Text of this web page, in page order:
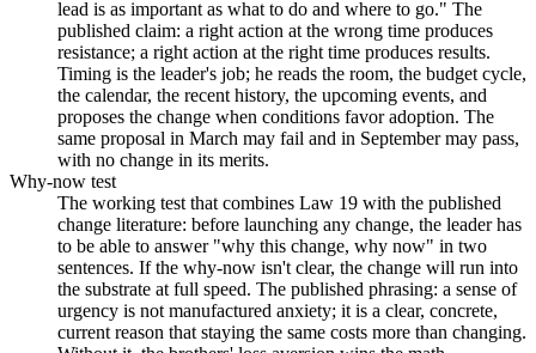
lead is as important as what to do and where to go." The
published claim: a right action at the wrong time produces
resistance; a right action at the right time produces results.
Timing is the leader's job; he reads the room, the budget cycle,
the calendar, the recent history, the upcoming events, and
proposes the change when conditions favor adoption. The
same proposal in March may fail and in September may pass,
with no change in its merits.
Why-now test
The working test that combines Law 19 with the published
change literature: before launching any change, the leader has
to be able to answer "why this change, why now" in two
sentences. If the why-now isn't clear, the change will run into
the substrate at full speed. The published phrasing: a sense of
urgency is not manufactured anxiety; it is a clear, concrete,
current reason that staying the same costs more than changing.